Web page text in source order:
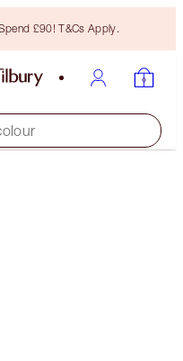
£90! T&Cs Apply.